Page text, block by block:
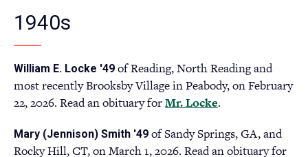
1940s
William E. Locke '49 of Reading, North Reading and
most recently Brooksby Village in Peabody, on February
22, 2026. Read an obituary forMr. Locke(opens
a
.
Mary (Jennison) Smith '49 of Sandy Springs, GA, and
Rocky Hill, CT, on March 1, 2026. Read an obituary for